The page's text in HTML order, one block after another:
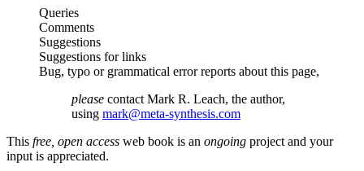
Queries
Comments
Suggestions
Suggestions for links
Bug, typo or grammatical error reports about this page,
please contact Mark R. Leach, the author,
using mark@meta-synthesis.com
This free, open access web book is an ongoing project and your
input is appreciated.